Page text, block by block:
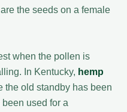
the seeds on a female
when the pollen is
In Kentucky, hemp
the old standby has been
used for a